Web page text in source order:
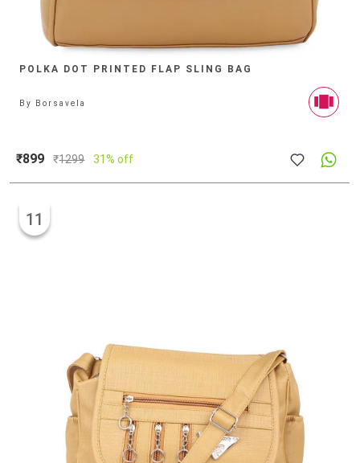
POLKA DOT PRINTED FLAP SLING BAG
By Borsavela
₹899 ₹1299 31% off
11